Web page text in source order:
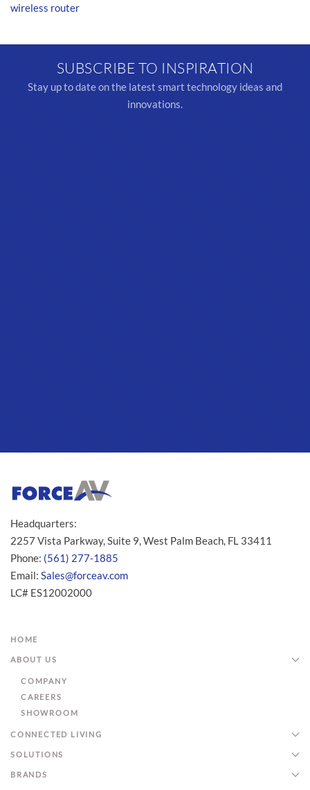
wireless router
SUBSCRIBE TO INSPIRATION
Stay up to date on the latest smart technology ideas and
innovations.
Headquarters:
2257 Vista Parkway, Suite 9, West Palm Beach, FL 33411
Phone: (561) 277-1885
Email: Sales@forceav.com
LC# ES12002000
HOME
ABOUT US
COMPANY
CAREERS
SHOWROOM
CONNECTED LIVING
SOLUTIONS
BRANDS